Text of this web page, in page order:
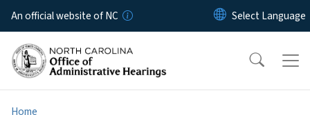
Skip to main content
An official website of NC
Home